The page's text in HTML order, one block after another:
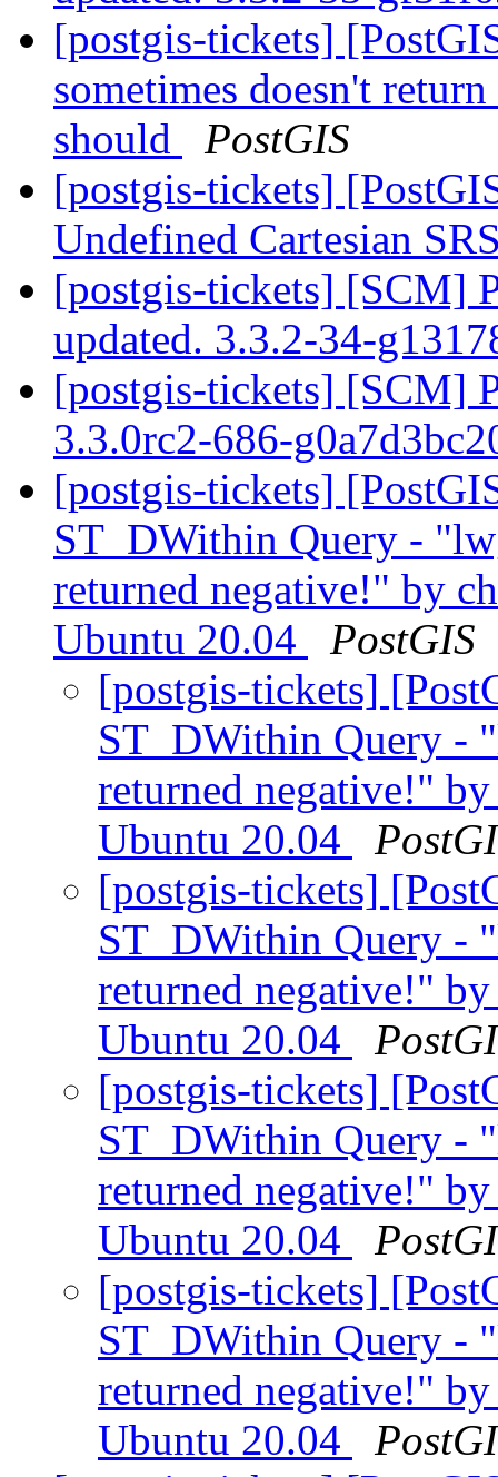
[postgis-tickets]
sometimes doesn't
should
PostGIS
[postgis-tickets]
Undefined Cartesian
[postgis-tickets] [SCM]
updated. 3.3.2-34-
[postgis-tickets] [SCM]
3.3.0rc2-686-
[postgis-tickets]
ST_DWithin Query -
returned negative!" by
Ubuntu 20.04
PostGIS
[postgis-tickets]
ST_DWithin Query -
returned negative!"
Ubuntu 20.04
[postgis-tickets]
ST_DWithin Query -
returned negative!"
Ubuntu 20.04
[postgis-tickets]
ST_DWithin Query -
returned negative!"
Ubuntu 20.04
[postgis-tickets]
ST_DWithin Query -
returned negative!"
Ubuntu 20.04